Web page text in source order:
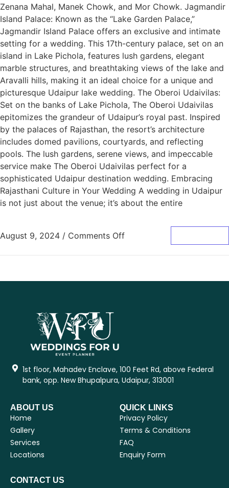
Zenana Mahal, Manek Chowk, and Mor Chowk. Jagmandir
Island Palace: Known as the “Lake Garden Palace,”
Jagmandir Island Palace offers an exclusive and intimate
setting for a wedding. This 17th-century palace, set on an
island in Lake Pichola, features lush gardens, elegant
marble structures, and breathtaking views of the lake and
Aravalli hills, making it an ideal choice for a unique and
picturesque Udaipur lake wedding. The Oberoi Udaivilas:
Set on the banks of Lake Pichola, The Oberoi Udaivilas
epitomizes the grandeur of Udaipur’s royal past. Inspired
by the palaces of Rajasthan, the resort’s architecture
includes domed pavilions, courtyards, and reflecting
pools. The lush gardens, serene views, and impeccable
service make The Oberoi Udaivilas perfect for a
sophisticated Udaipur destination wedding. Embracing
Rajasthani Culture in Your Wedding A wedding in Udaipur
is not just about the venue; it’s about the entire
August 9, 2024 / Comments Off
1st floor, Mahadev Enclave, 100 Feet Rd, above Federal
bank, opp. New Bhupalpura, Udaipur, 313001
ABOUT US
Home
Gallery
Services
Locations
QUICK LINKS
Privacy Policy
Terms & Conditions
FAQ
Enquiry Form
CONTACT US